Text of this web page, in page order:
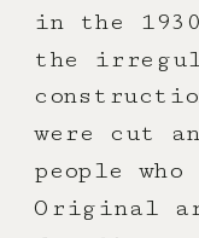
in the
the
were cut
people
Original